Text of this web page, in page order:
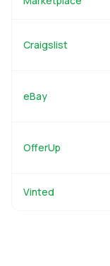
Craigslist
eBay
OfferUp
Vinted